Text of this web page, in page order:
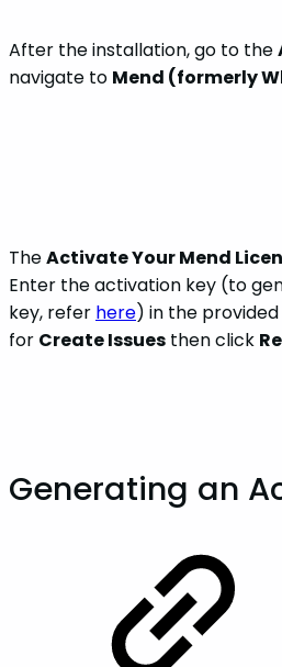
After the installation, go to the
navigate to Mend (formerly
TheActivate Your Mend
Enter the activation key (to
key, refer here) in the
for Create Issues then click
Generating an